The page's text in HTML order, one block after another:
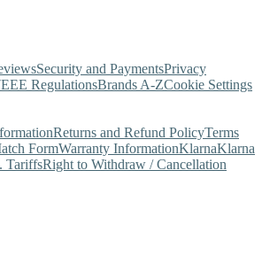
Security and PaymentsPrivacy
RegulationsBrands A-ZCookie Settings
Returns and Refund PolicyTerms
FormWarranty InformationKlarnaKlarna
TariffsRight to Withdraw / Cancellation